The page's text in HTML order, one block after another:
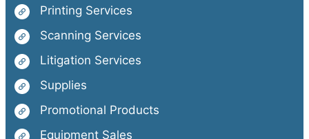
Printing Services
Scanning Services
Litigation Services
Supplies
Promotional Products
Equipment Sales